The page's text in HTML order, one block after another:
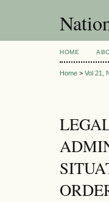
HOME
Home > Vol 21,